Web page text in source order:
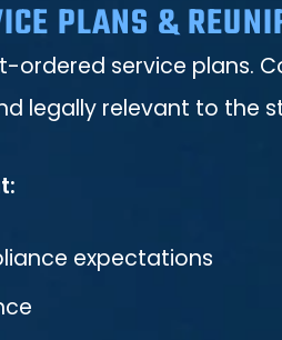
PLANS &
ordered service plans.
legally relevant to the
expectations